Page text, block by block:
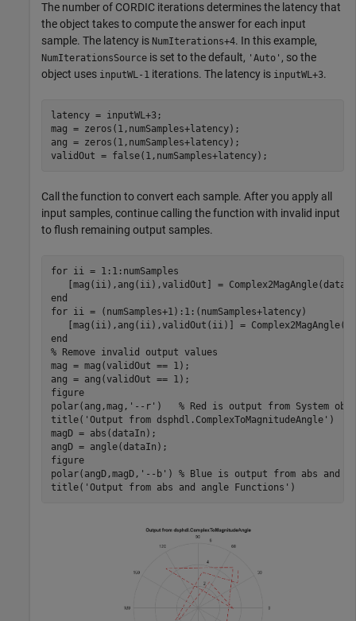
The number of CORDIC iterations determines the latency that
the object takes to compute the answer for each input
sample. The latency is NumIterations+4. In this example,
NumIterationsSource is set to the default, 'Auto' , so the
object uses inputWL-1 iterations. The latency is inputWL+3.
latency = inputWL+3;
mag = zeros(1,numSamples+latency);
ang = zeros(1,numSamples+latency);
Call the function to convert each sample. After you apply all
input samples, continue calling the function with invalid input
to flush remaining output samples.
for ii = 1:1:numSamples
end
for ii = (numSamples+1):1:(numSamples+latency)
end
% Remove invalid output values
mag = mag(validOut == 1);
ang = ang(validOut == 1);
figure
polar(ang,mag, '--r' ) % Red is output from System
title( 'Output from dsphdl.ComplexToMagnitudeAngle' )
magD = abs(dataIn);
angD = angle(dataIn);
figure
polar(angD,magD, '--b' ) % Blue is output from abs and
title( 'Output from abs and angle Functions'